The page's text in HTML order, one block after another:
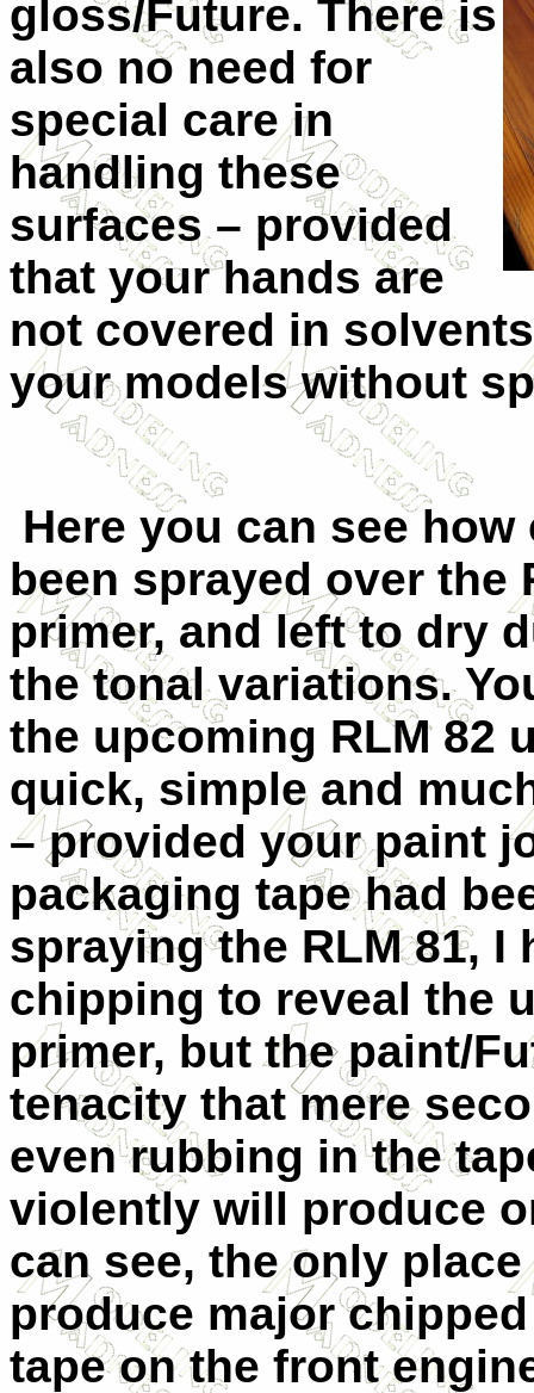
gloss/Future. There is
also no need for
special care in
handling these
surfaces – provided
that your hands are
not covered in
your models without
Here you can see
been sprayed over
primer, and left to dry
the tonal variations.
the upcoming RLM 82
quick, simple and
– provided your paint
packaging tape had
spraying the RLM 81, I
chipping to reveal the
primer, but the paint/
tenacity that mere
even rubbing in the
violently will produce
can see, the only
produce major
tape on the front